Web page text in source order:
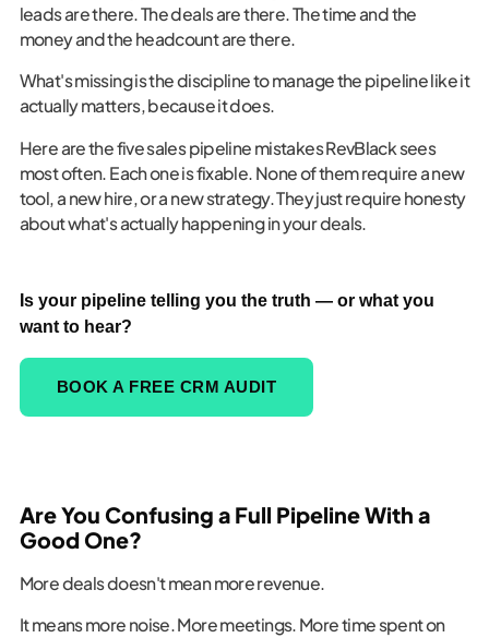
leads are there. The deals are there. The time and the
money and the headcount are there.
What's missing is the discipline to manage the pipeline like it
actually matters, because it does.
Here are the five sales pipeline mistakes RevBlack sees
most often. Each one is fixable. None of them require a new
tool, a new hire, or a new strategy. They just require honesty
about what's actually happening in your deals.
Is your pipeline telling you the truth — or what you
want to hear?
BOOK A FREE CRM AUDIT
Are You Confusing a Full Pipeline With a
Good One?
More deals doesn't mean more revenue.
It means more noise. More meetings. More time spent on